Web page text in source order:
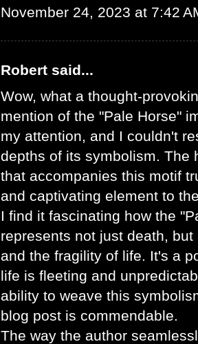
November 24, 2023 at 7:42
Robert said...
Wow, what a thought-
mention of the "Pale Horse"
my attention, and I couldn't
depths of its symbolism. The
that accompanies this motif
and captivating element to
I find it fascinating how the
represents not just death,
and the fragility of life. It's a
life is fleeting and
ability to weave this
blog post is commendable.
The way the author